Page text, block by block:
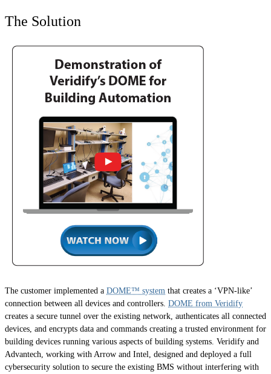
The Solution
The customer implemented a DOME™ system that creates a ‘VPN-like’
connection between all devices and controllers. DOME from Veridify
creates a secure tunnel over the existing network, authenticates all connected
devices, and encrypts data and commands creating a trusted environment for
building devices running various aspects of building systems. Veridify and
Advantech, working with Arrow and Intel, designed and deployed a full
cybersecurity solution to secure the existing BMS without interfering with